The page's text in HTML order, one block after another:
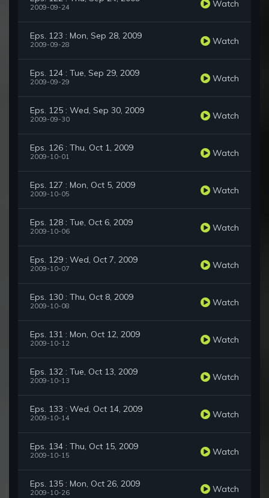
2009-09-24 Watch
Eps. 123 : Mon, Sep 28, 2009
2009-09-28 Watch
Eps. 124 : Tue, Sep 29, 2009
2009-09-29 Watch
Eps. 125 : Wed, Sep 30, 2009
2009-09-30 Watch
Eps. 126 : Thu, Oct 1, 2009
2009-10-01 Watch
Eps. 127 : Mon, Oct 5, 2009
2009-10-05 Watch
Eps. 128 : Tue, Oct 6, 2009
2009-10-06 Watch
Eps. 129 : Wed, Oct 7, 2009
2009-10-07 Watch
Eps. 130 : Thu, Oct 8, 2009
2009-10-08 Watch
Eps. 131 : Mon, Oct 12, 2009
2009-10-12 Watch
Eps. 132 : Tue, Oct 13, 2009
2009-10-13 Watch
Eps. 133 : Wed, Oct 14, 2009
2009-10-14 Watch
Eps. 134 : Thu, Oct 15, 2009
2009-10-15 Watch
Eps. 135 : Mon, Oct 26, 2009
2009-10-26 Watch